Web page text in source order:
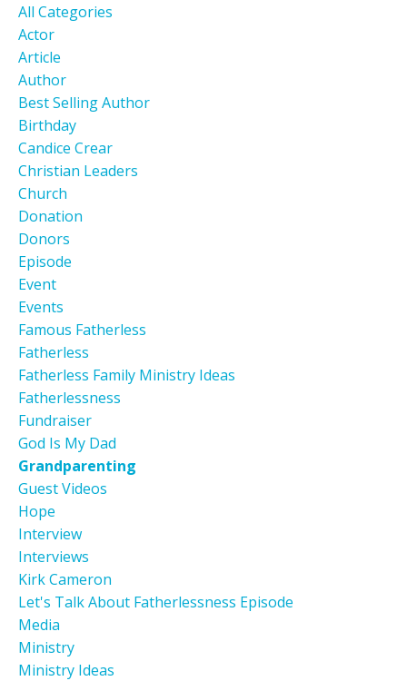
All Categories
Actor
Article
Author
Best Selling Author
Birthday
Candice Crear
Christian Leaders
Church
Donation
Donors
Episode
Event
Events
Famous Fatherless
Fatherless
Fatherless Family Ministry Ideas
Fatherlessness
Fundraiser
God Is My Dad
Grandparenting
Guest Videos
Hope
Interview
Interviews
Kirk Cameron
Let's Talk About Fatherlessness Episode
Media
Ministry
Ministry Ideas